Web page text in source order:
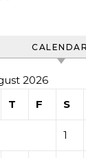
CALENDAR
2026
T F S
1